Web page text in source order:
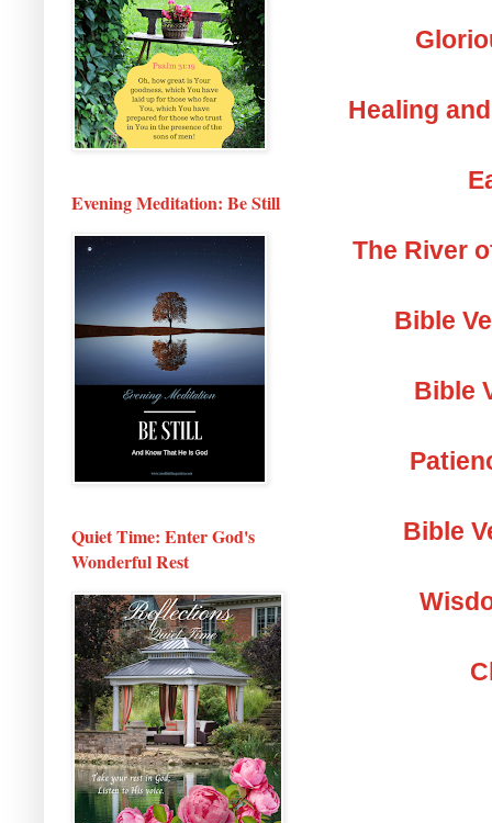
Healing
The River
Bible
Bible
Bible
Evening Meditation: Be Still
Quiet Time: Enter God's
Wonderful Rest